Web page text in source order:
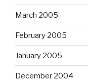
March 2005
February 2005
January 2005
December 2004